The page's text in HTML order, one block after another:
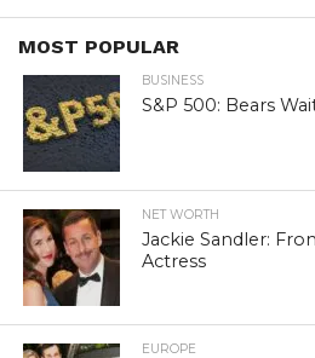
MOST POPULAR
BUSINESS
S&P 500: Bears
NET WORTH
Jackie Sandler:
Actress
EUROPE